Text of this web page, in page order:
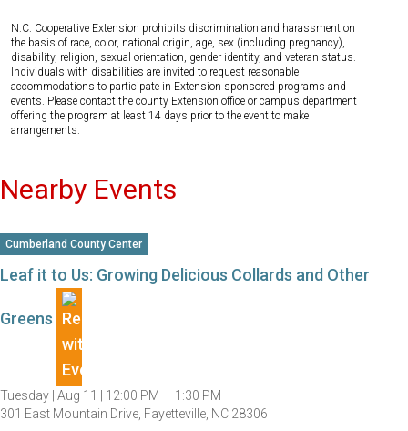
N.C. Cooperative Extension prohibits discrimination and harassment on
the basis of race, color, national origin, age, sex (including pregnancy),
disability, religion, sexual orientation, gender identity, and veteran status.
Individuals with disabilities are invited to request reasonable
accommodations to participate in Extension sponsored programs and
events. Please contact the county Extension office or campus department
offering the program at least 14 days prior to the event to make
arrangements.
Nearby Events
Cumberland County Center
Leaf it to Us: Growing Delicious Collards and Other
Greens
Tuesday | Aug 11 | 12:00 PM — 1:30 PM
301 East Mountain Drive, Fayetteville, NC 28306